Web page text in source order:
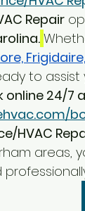
Repair
to
online 24/7
HVAC
areas,